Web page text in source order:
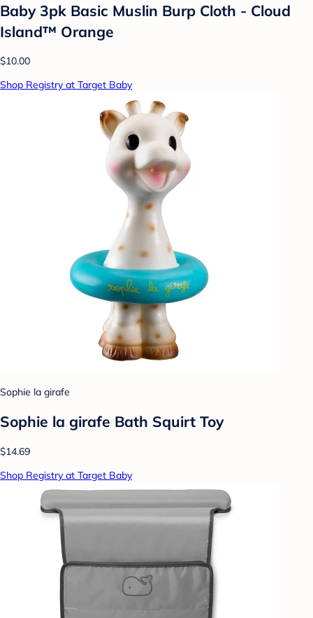
Baby 3pk Basic Muslin Burp Cloth - Cloud
Island™ Orange
$10.00
Shop Registry at Target Baby
Sophie la girafe
Sophie la girafe Bath Squirt Toy
$14.69
Shop Registry at Target Baby